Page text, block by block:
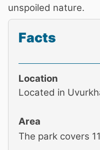
unspoiled nature.
Facts
Location
Located in
Area
The park covers